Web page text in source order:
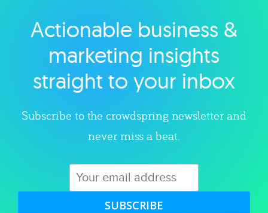
Explore category
Actionable business &
marketing insights
straight to your inbox
Subscribe to the crowdspring newsletter and
never miss a beat.
SUBSCRIBE